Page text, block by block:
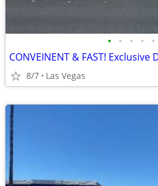
• • • • •
8/7 Las Vegas